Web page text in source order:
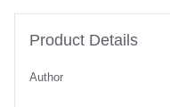
Product Details
Author